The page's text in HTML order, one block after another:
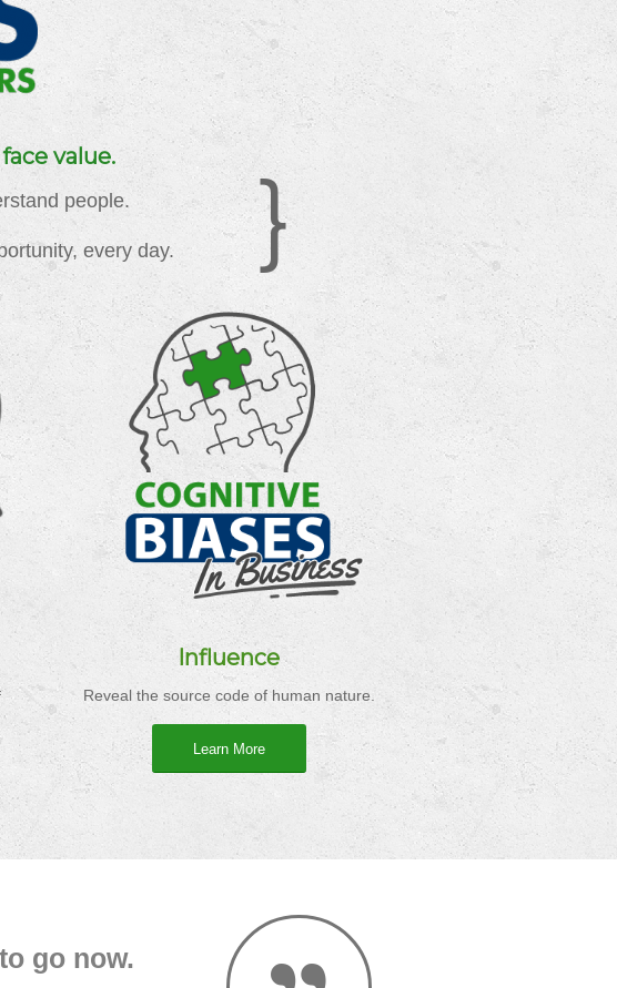
value.
people.
every day. }
Influence
Reveal the source code of human nature.
Learn More
go now.